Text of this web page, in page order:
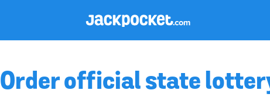
Order official state